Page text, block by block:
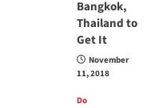
Bangkok,
Thailand to
Get It
November
11, 2018
Do